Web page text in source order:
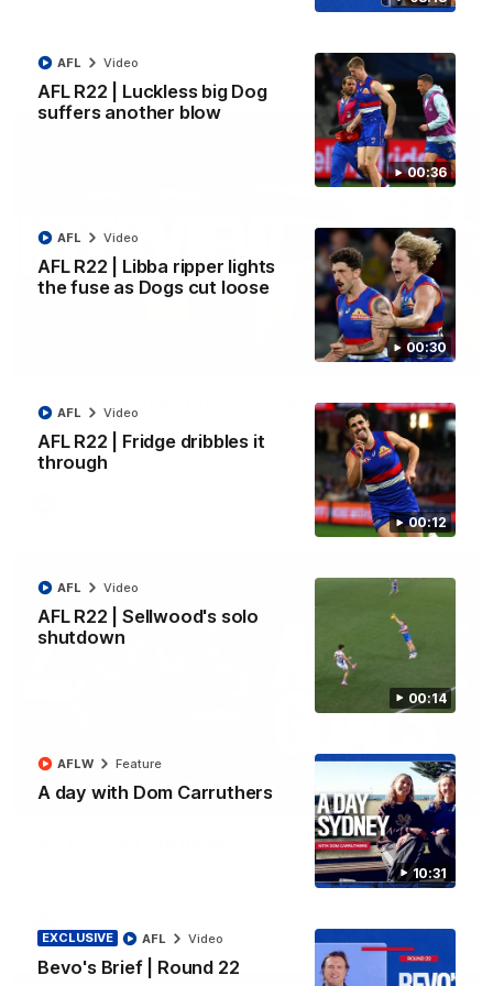
00:36
AFL R22 | Luckless big Dog
suffers another blow
AFL Video
00:30
AFL R22 | Libba ripper lights
the fuse as Dogs cut loose
AFL Video
00:12
AFL R22 | Fridge dribbles it
through
AFL Video
00:14
AFL R22 | Sellwood's solo
shutdown
AFL Video
10:31
A day with Dom Carruthers
AFLW Feature
EXCLUSIVE
Bevo's Brief | Round 22
AFL Video
AFL Video
01:51
James O'Donnell | 'It's in our hands'
James O'Donnell reflects on a disappointing loss to the
Kangaroos.
03:33
All the majors from our clash with the Kangaroos
AFL Video